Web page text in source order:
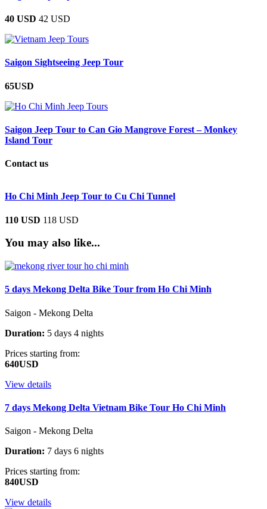
40 USD 42 USD
Saigon Sightseeing Jeep Tour
65USD
Saigon Jeep Tour to Can Gio Mangrove Forest – Monkey
Island Tour
Contact us
Ho Chi Minh Jeep Tour to Cu Chi Tunnel
110 USD 118 USD
You may also like...
5 days Mekong Delta Bike Tour from Ho Chi Minh
Saigon - Mekong Delta
Duration: 5 days 4 nights
Prices starting from:
640USD
View details
7 days Mekong Delta Vietnam Bike Tour Ho Chi Minh
Saigon - Mekong Delta
Duration: 7 days 6 nights
Prices starting from:
840USD
View details